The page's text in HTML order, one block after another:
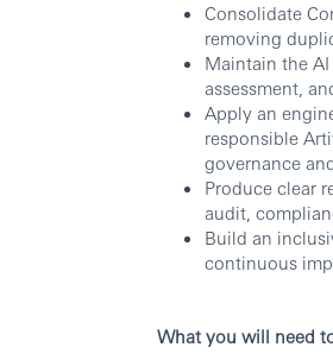
Consolidate
removing
Maintain the
assessment,
Apply an
responsible
governance
Produce clear
audit,
Build an
continuous
What you will need